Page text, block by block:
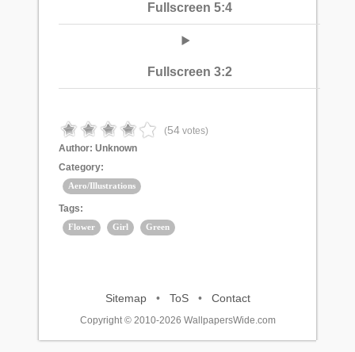
Fullscreen 5:4
Fullscreen 3:2
(54 votes)
Author: Unknown
Category:
Aero/Illustrations
Tags:
Flower Girl Green
Sitemap• ToS• Contact
Copyright © 2010-2026 WallpapersWide.com